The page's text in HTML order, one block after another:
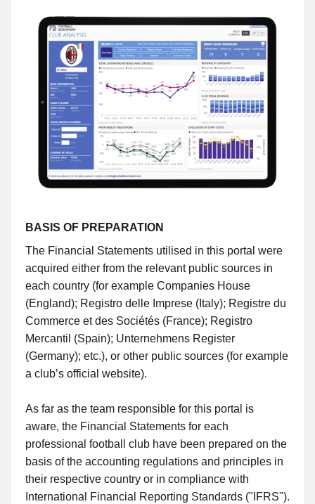
BASIS OF PREPARATION
The Financial Statements utilised in this portal were
acquired either from the relevant public sources in
each country (for example Companies House
(England); Registro delle Imprese (Italy); Registre du
Commerce et des Sociétés (France); Registro
Mercantil (Spain); Unternehmens Register
(Germany); etc.), or other public sources (for example
a club’s official website).
As far as the team responsible for this portal is
aware, the Financial Statements for each
professional football club have been prepared on the
basis of the accounting regulations and principles in
their respective country or in compliance with
International Financial Reporting Standards ("IFRS").